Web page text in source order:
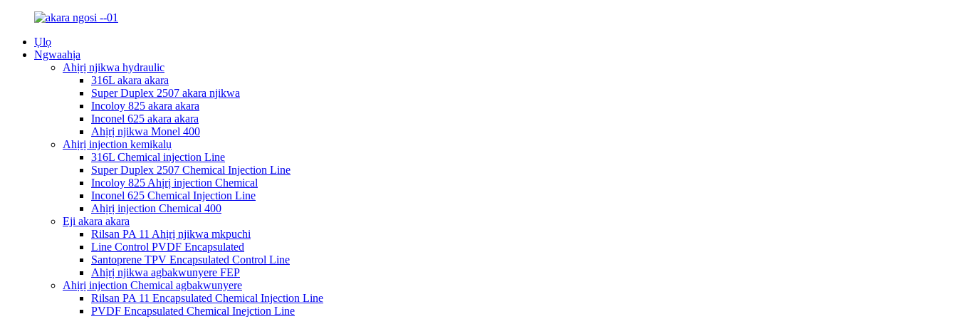
Ụlọ
Ngwaahịa
Ahịrị njikwa hydraulic
316L akara akara
Super Duplex 2507 akara njikwa
Incoloy 825 akara akara
Inconel 625 akara akara
Ahịrị njikwa Monel 400
Ahịrị injection kemịkalụ
316L Chemical injection Line
Super Duplex 2507 Chemical Injection Line
Incoloy 825 Ahịrị injection Chemical
Inconel 625 Chemical Injection Line
Ahịrị injection Chemical 400
Eji akara akara
Rilsan PA 11 Ahịrị njikwa mkpuchi
Line Control PVDF Encapsulated
Santoprene TPV Encapsulated Control Line
Ahịrị njikwa agbakwunyere FEP
Ahịrị injection Chemical agbakwunyere
Rilsan PA 11 Encapsulated Chemical Injection Line
PVDF Encapsulated Chemical Inejction Line